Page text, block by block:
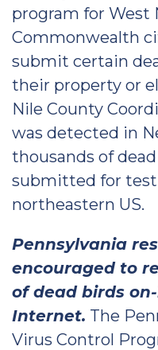
program for West
Commonwealth
submit certain
their property or
Nile County
was detected in
thousands of
submitted for
northeastern US.
Pennsylvania
encouraged to
of dead birds
Internet. The
Virus Control